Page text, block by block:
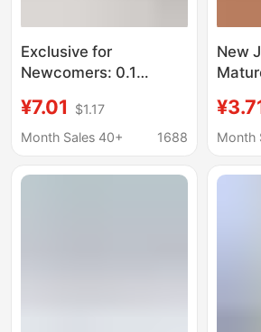
Exclusive for
Newcomers: 0.1
Small Drawer-Style
Cosmetic Organizer,
Solution
¥7.01
$1.17
Month Sales 40+
1688
New
Piece
Leg
Month